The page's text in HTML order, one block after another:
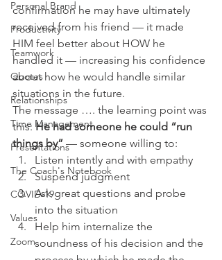
Personal Brand
Productivity
Teamwork
Quotes
Relationships
Time Management
Presentations
The Coach's Notebook
COVID-19
Values
Zoom
confirmation he may have ultimately
received from his friend — it made
HIM feel better about HOW he
handled it — increasing his confidence
about how he would handle similar
situations in the future.
The message …. the learning point was
this: He had someone he could “run
things by” — someone willing to:
Listen intently and with empathy
Suspend judgment
Ask great questions and probe
into the situation
Help him internalize the
soundness of his decision and the